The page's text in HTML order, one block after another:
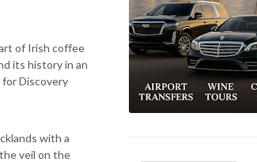
of Irish coffee
its history in an
Discovery
with a
veil on the